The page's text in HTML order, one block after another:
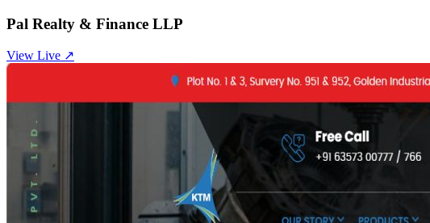
Pal Realty & Finance LLP
View Live ↗